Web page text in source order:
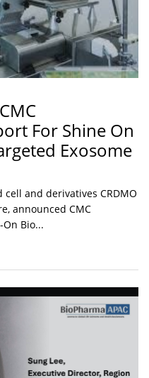
For Shine On
Exosome
and derivatives CRDMO
announced CMC
Bio...